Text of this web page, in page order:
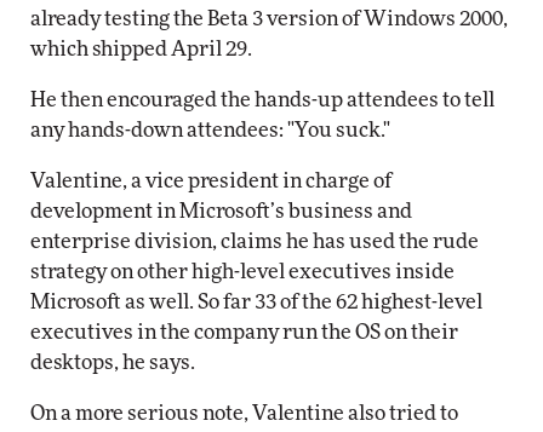
already testing the Beta 3 version of Windows 2000,
which shipped April 29.
He then encouraged the hands-up attendees to tell
any hands-down attendees: "You suck."
Valentine, a vice president in charge of
development in Microsoft’s business and
enterprise division, claims he has used the rude
strategy on other high-level executives inside
Microsoft as well. So far 33 of the 62 highest-level
executives in the company run the OS on their
desktops, he says.
On a more serious note, Valentine also tried to